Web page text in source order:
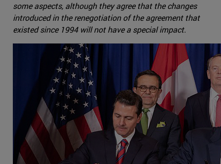
some aspects, although they agree that the changes
introduced in the renegotiation of the agreement that
existed since 1994 will not have a special impact.